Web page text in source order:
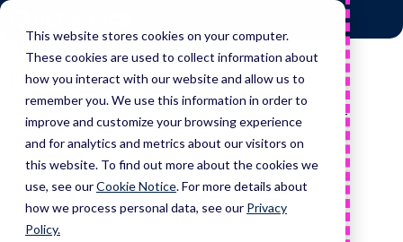
This website stores cookies on your computer.
These cookies are used to collect information about
how you interact with our website and allow us to
remember you. We use this information in order to
improve and customize your browsing experience
and for analytics and metrics about our visitors on
this website. To find out more about the cookies we
use, see ourCookie Notice.For more details about
how we process personal data, see our Privacy
Policy.
Skip
content
Looking to partner?
If you are looking for partnerships in the area of heart
failure then please tell us about your goals.
Overcoming the heart failure epidemic is a complex
challenge that requires a collective effort.